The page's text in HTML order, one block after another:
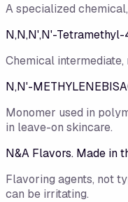
A specialized
N,N,N',N'-
Chemical
N,N'-
Monomer used in
in leave-on skincare.
N&A Flavors. Made in
Flavoring agents, not
can be irritating.